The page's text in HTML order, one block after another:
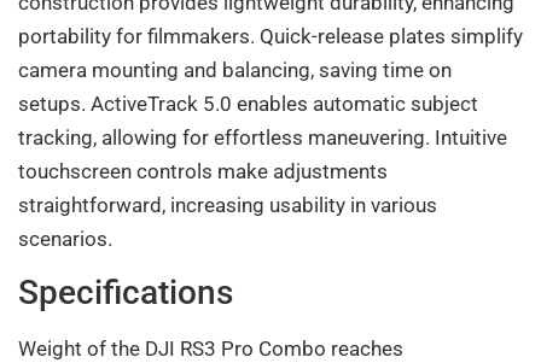
portability for filmmakers. Quick-release plates simplify
camera mounting and balancing, saving time on
setups. ActiveTrack 5.0 enables automatic subject
tracking, allowing for effortless maneuvering. Intuitive
touchscreen controls make adjustments
straightforward, increasing usability in various
scenarios.
Specifications
Weight of the DJI RS3 Pro Combo reaches